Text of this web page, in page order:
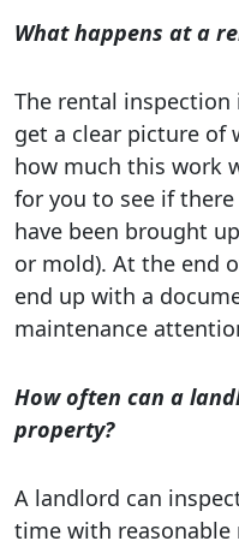
What happens at a
The rental
get a clear picture of
how much this work
for you to see if
have been brought
or mold). At the end
end up with a
maintenance
How often can a
property?
A landlord can
time with